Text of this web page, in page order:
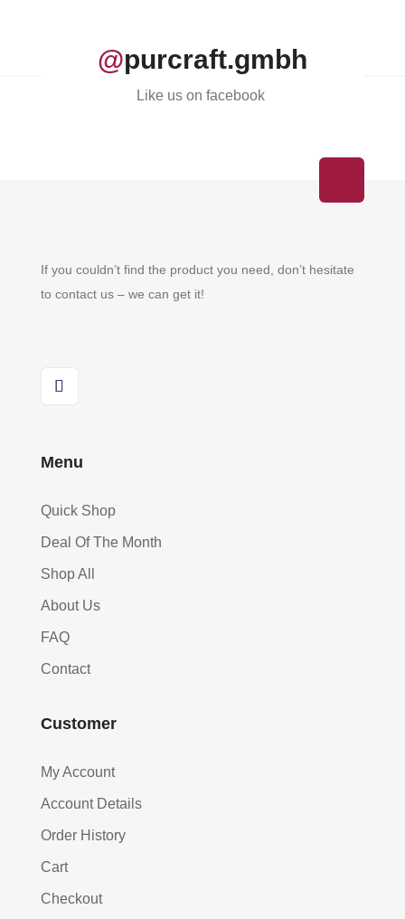
may
@purcraft.gmbh
Like us on facebook
If you couldn’t find the product you need, don’t hesitate
to contact us – we can get it!
Menu
Quick Shop
Deal Of The Month
Shop All
About Us
FAQ
Contact
Customer
My Account
Account Details
Order History
Cart
Checkout